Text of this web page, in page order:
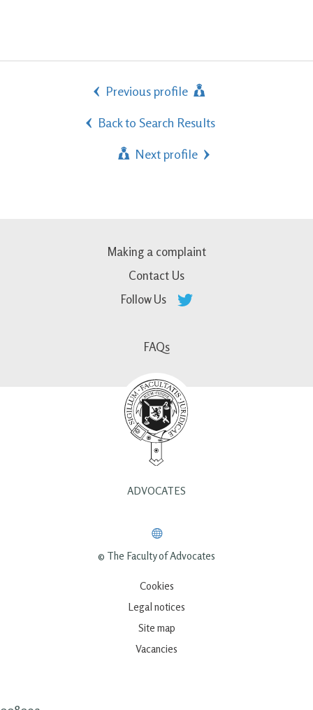
Previous profile
Back to Search Results
Next profile
Making a complaint
Contact Us
Follow Us
FAQs
ADVOCATES
© The Faculty of Advocates
Cookies
Legal notices
Site map
Vacancies